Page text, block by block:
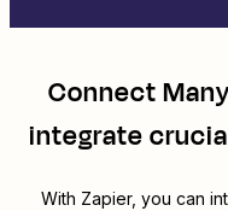
Connect
integrate
With Zapier, you can